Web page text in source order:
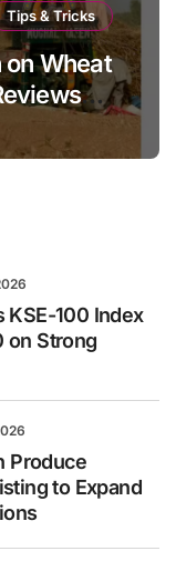
Tips & Tricks
on Wheat
KSE-100 Index
on Strong
Produce
to Expand